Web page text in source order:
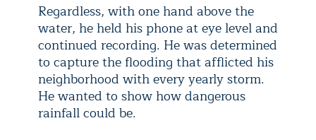
Regardless, with one hand above the
water, he held his phone at eye level and
continued recording. He was determined
to capture the flooding that afflicted his
neighborhood with every yearly storm.
He wanted to show how dangerous
rainfall could be.